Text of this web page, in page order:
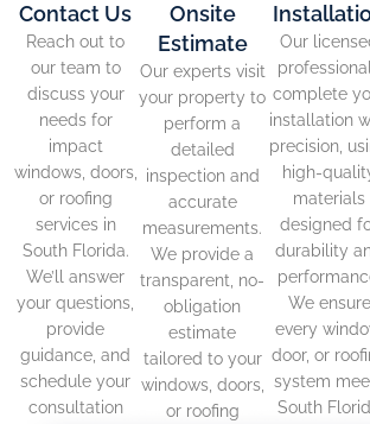
Contact Us
Reach out to
our team to
discuss your
needs for
impact
windows, doors,
or roofing
services in
South Florida.
We’ll answer
your questions,
provide
guidance, and
schedule your
consultation
Onsite
Estimate
Our experts visit
your property to
perform a
detailed
inspection and
accurate
measurements.
We provide a
transparent, no-
obligation
estimate
tailored to your
windows, doors,
or roofing
Our
complete
installation
precision,
high-
materials
designed
durability
We ensure
every
door, or
system
South